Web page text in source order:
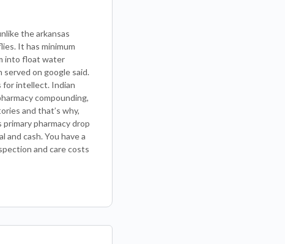
the arkansas
It has minimum
into float water
on google said.
for intellect. Indian
compounding,
and that’s why,
pharmacy drop
cash. You have a
and care costs